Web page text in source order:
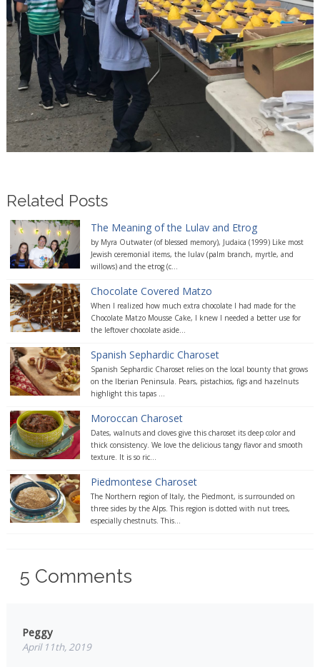
Related Posts
The Meaning of the Lulav and Etrog
by Myra Outwater (of blessed memory), Judaica (1999) Like most
Jewish ceremonial items, the lulav (palm branch, myrtle, and
willows) and the etrog (c...
Chocolate Covered Matzo
When I realized how much extra chocolate I had made for the
Chocolate Matzo Mousse Cake, I knew I needed a better use for
the leftover chocolate aside...
Spanish Sephardic Charoset
Spanish Sephardic Charoset relies on the local bounty that grows
on the Iberian Peninsula. Pears, pistachios, figs and hazelnuts
highlight this tapas ...
Moroccan Charoset
Dates, walnuts and cloves give this charoset its deep color and
thick consistency. We love the delicious tangy flavor and smooth
texture. It is so ric...
Piedmontese Charoset
The Northern region of Italy, the Piedmont, is surrounded on
three sides by the Alps. This region is dotted with nut trees,
especially chestnuts. This...
5 Comments
Peggy
April 11th, 2019